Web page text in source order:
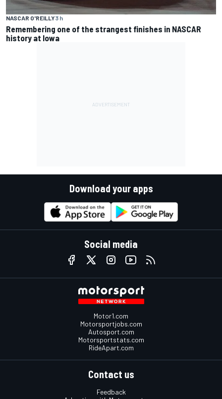
NASCAR O'REILLY3 h
Remembering one of the strangest finishes in NASCAR
history at Iowa
Download your apps
Social media
Motor1.com
Motorsportjobs.com
Autosport.com
Motorsportstats.com
RideApart.com
Contact us
Feedback